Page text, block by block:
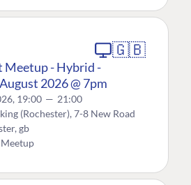
🇬🇧
Meetup - Hybrid -
2026 @ 7pm
19:00 — 21:00
(Rochester), 7-8 New Road
gb